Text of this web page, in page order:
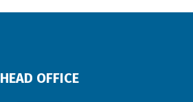
HEAD OFFICE